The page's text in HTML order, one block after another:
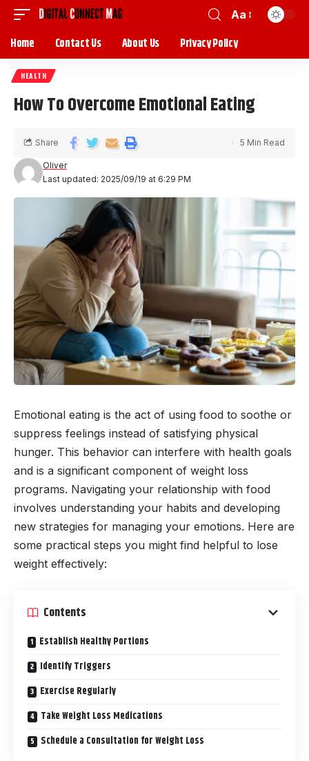
Aa
Home Contact Us About Us Privacy Policy
HEALTH
How To Overcome Emotional Eating
Last updated: 2025/09/19 at 6:29 PM
Oliver
Share 5 Min Read
Emotional eating is the act of using food to soothe or
suppress feelings instead of satisfying physical
hunger. This behavior can interfere with health goals
and is a significant component of weight loss
programs. Navigating your relationship with food
involves understanding your habits and developing
new strategies for managing your emotions. Here are
some practical steps you might find helpful to lose
weight effectively:
Contents
Establish Healthy Portions
Identify Triggers
Exercise Regularly
Take Weight Loss Medications
Schedule a Consultation for Weight Loss